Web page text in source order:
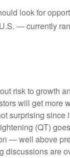
look for
— currently
risk to growth
will get
surprising
(QT)
— well above
discussions are